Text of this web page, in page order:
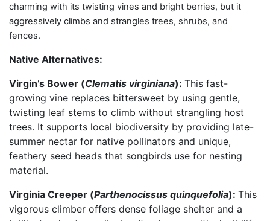
charming with its twisting vines and bright berries, but it
aggressively climbs and strangles trees, shrubs, and
fences.
Native Alternatives:
Virgin’s Bower (Clematis virginiana): This fast-
growing vine replaces bittersweet by using gentle,
twisting leaf stems to climb without strangling host
trees. It supports local biodiversity by providing late-
summer nectar for native pollinators and unique,
feathery seed heads that songbirds use for nesting
material.
Virginia Creeper (Parthenocissus quinquefolia): This
vigorous climber offers dense foliage shelter and a